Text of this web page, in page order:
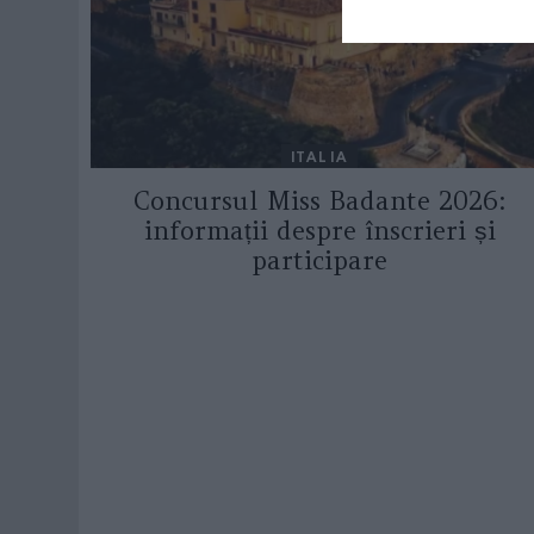
ITALIA
Concursul Miss Badante 2026:
informații despre înscrieri și
participare